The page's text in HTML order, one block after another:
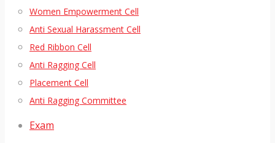
Women Empowerment Cell
Anti Sexual Harassment Cell
Red Ribbon Cell
Anti Ragging Cell
Placement Cell
Anti Ragging Committee
Exam